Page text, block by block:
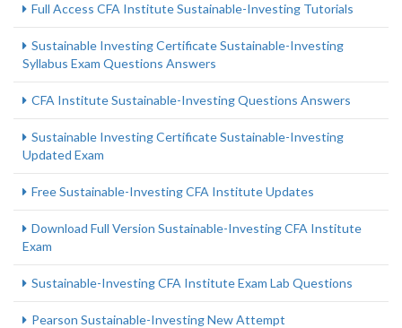
Full Access CFA Institute Sustainable-Investing Tutorials
Sustainable Investing Certificate Sustainable-Investing
Syllabus Exam Questions Answers
CFA Institute Sustainable-Investing Questions Answers
Sustainable Investing Certificate Sustainable-Investing
Updated Exam
Free Sustainable-Investing CFA Institute Updates
Download Full Version Sustainable-Investing CFA Institute
Exam
Sustainable-Investing CFA Institute Exam Lab Questions
Pearson Sustainable-Investing New Attempt